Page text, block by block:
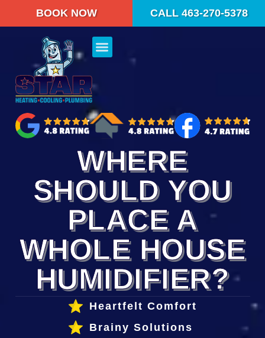
BOOK NOW CALL 463-270-5378
WHERE
SHOULD YOU
PLACE A
WHOLE HOUSE
HUMIDIFIER?
Heartfelt Comfort
Brainy Solutions